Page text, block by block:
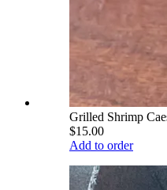
Grilled Shrimp
$15.00
Add to order